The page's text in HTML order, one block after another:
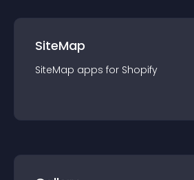
SiteMap
SiteMap apps for Shopify